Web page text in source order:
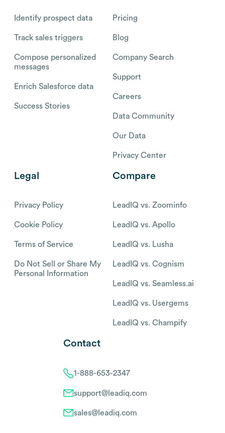
Identify prospect data
Track sales triggers
Compose personalized
messages
Enrich Salesforce data
Success Stories
Pricing
Blog
Company Search
Support
Careers
Data Community
Our Data
Privacy Center
Legal
Privacy Policy
Cookie Policy
Terms of Service
Do Not Sell or Share My
Personal Information
Compare
LeadIQ vs. Zoominfo
LeadIQ vs. Apollo
LeadIQ vs. Lusha
LeadIQ vs. Cognism
LeadIQ vs. Seamless.ai
LeadIQ vs. Usergems
LeadIQ vs. Champify
Contact
1-888-653-2347
support@leadiq.com
sales@leadiq.com